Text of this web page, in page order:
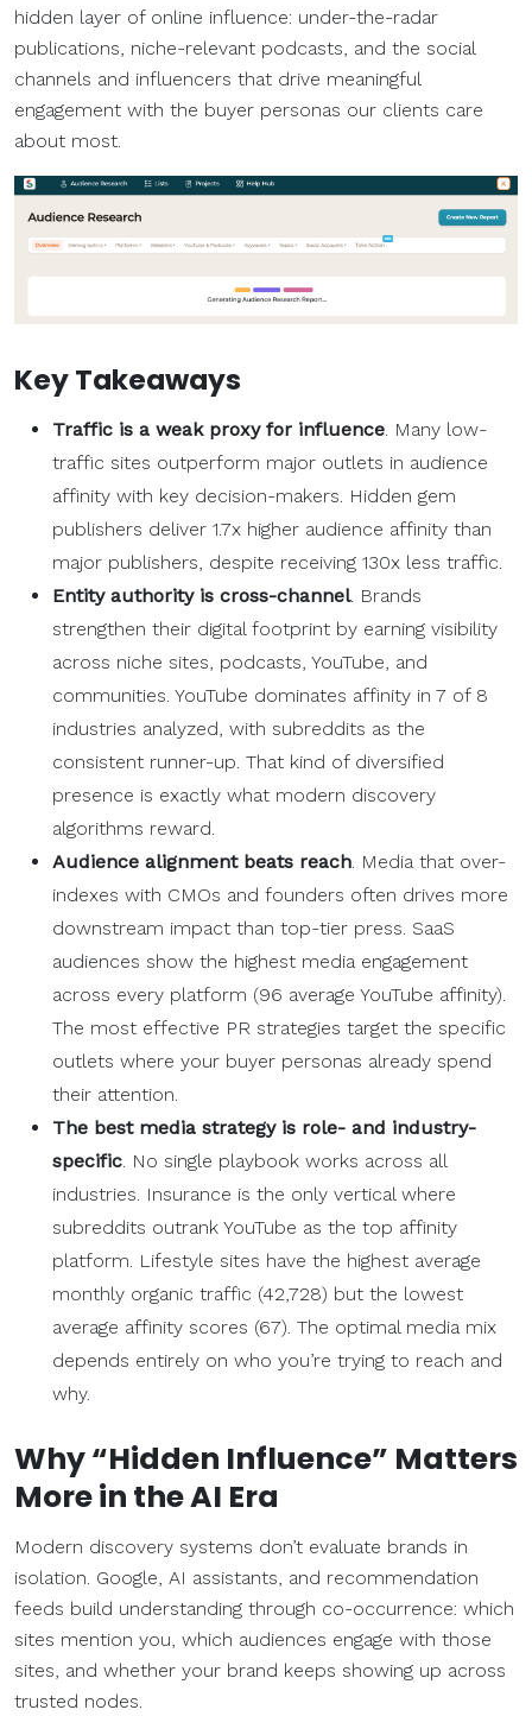
hidden layer of online influence: under-the-radar
publications, niche-relevant podcasts, and the social
channels and influencers that drive meaningful
engagement with the buyer personas our clients care
about most.
Key Takeaways
Traffic is a weak proxy for influence. Many low-
traffic sites outperform major outlets in audience
affinity with key decision-makers. Hidden gem
publishers deliver 1.7x higher audience affinity than
major publishers, despite receiving 130x less traffic.
Entity authority is cross-channel. Brands
strengthen their digital footprint by earning visibility
across niche sites, podcasts, YouTube, and
communities. YouTube dominates affinity in 7 of 8
industries analyzed, with subreddits as the
consistent runner-up. That kind of diversified
presence is exactly what modern discovery
algorithms reward.
Audience alignment beats reach. Media that over-
indexes with CMOs and founders often drives more
downstream impact than top-tier press. SaaS
audiences show the highest media engagement
across every platform (96 average YouTube affinity).
The most effective PR strategies target the specific
outlets where your buyer personas already spend
their attention.
The best media strategy is role- and industry-
specific. No single playbook works across all
industries. Insurance is the only vertical where
subreddits outrank YouTube as the top affinity
platform. Lifestyle sites have the highest average
monthly organic traffic (42,728) but the lowest
average affinity scores (67). The optimal media mix
depends entirely on who you’re trying to reach and
why.
Why “Hidden Influence” Matters
More in the AI Era
Modern discovery systems don’t evaluate brands in
isolation. Google, AI assistants, and recommendation
feeds build understanding through co-occurrence: which
sites mention you, which audiences engage with those
sites, and whether your brand keeps showing up across
trusted nodes.